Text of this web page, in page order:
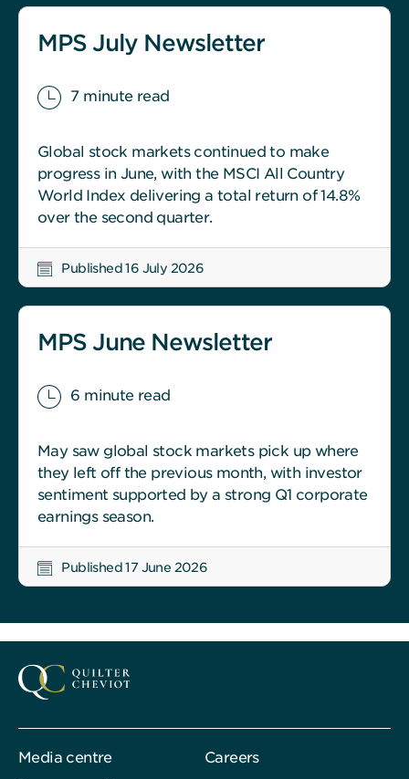
MPS July Newsletter
7 minute read
Global stock markets continued to make
progress in June, with the MSCI All Country
World Index delivering a total return of 14.8%
over the second quarter.
Published 16 July 2026
MPS June Newsletter
6 minute read
May saw global stock markets pick up where
they left off the previous month, with investor
sentiment supported by a strong Q1 corporate
earnings season.
Published 17 June 2026
Media centre
Careers